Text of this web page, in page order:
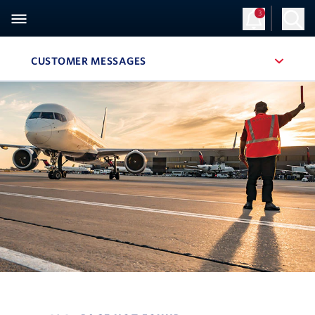
3
CUSTOMER MESSAGES , SITE SECTION NAVIGATION